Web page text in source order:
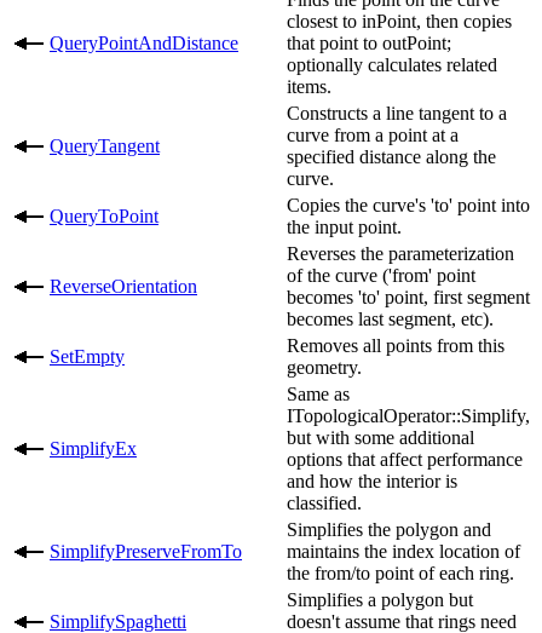
QueryPointAndDistance
closest to inPoint, then copies
that point to outPoint;
optionally calculates related
items.
QueryTangent
Constructs a line tangent to a
curve from a point at a
specified distance along the
curve.
QueryToPoint
Copies the curve's 'to' point into
the input point.
ReverseOrientation
Reverses the parameterization
of the curve ('from' point
becomes 'to' point, first segment
becomes last segment, etc).
SetEmpty
Removes all points from this
geometry.
SimplifyEx
Same as
ITopologicalOperator::Simplify,
but with some additional
options that affect performance
and how the interior is
classified.
SimplifyPreserveFromTo
Simplifies the polygon and
maintains the index location of
the from/to point of each ring.
SimplifySpaghetti
Simplifies a polygon but
doesn't assume that rings need